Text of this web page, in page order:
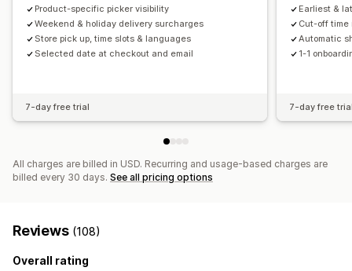
Product-specific picker visibility
Weekend & holiday delivery surcharges
Store pick up, time slots & languages
Selected date at checkout and email
7-day free trial
Earliest &
Cut-off time
Automatic
1-1
7-day free
All charges are billed in USD. Recurring and usage-based charges are
billed every 30 days. See all pricing options
Reviews (108)
Overall rating